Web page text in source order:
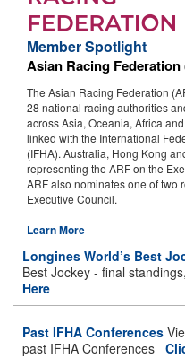
Statement from the IFHA on
James McDonald Honoured
International Jockeys
Longines World Racing
James McDonald Wins Third
Topics, Speakers Announced
Member Spotlight
Asian Racing Federation
The Asian Racing Federation
28 national racing authorities
across Asia, Oceania, Africa
linked with the International
(IFHA). Australia, Hong Kong
representing the ARF on the
ARF also nominates one of two
Executive Council.
Learn More
Longines World’s Best
Best Jockey - final
Here
Past IFHA Conferences
past IFHA Conferences